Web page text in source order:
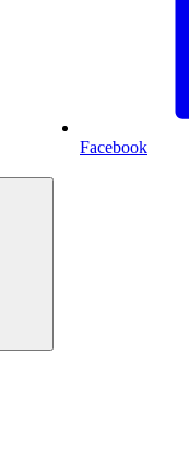
Facebook